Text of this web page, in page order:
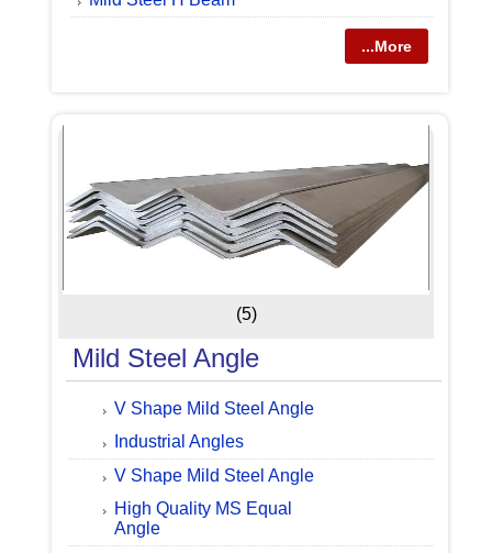
...More
(5)
Mild Steel Angle
V Shape Mild Steel Angle
Industrial Angles
V Shape Mild Steel Angle
High Quality MS Equal
Angle